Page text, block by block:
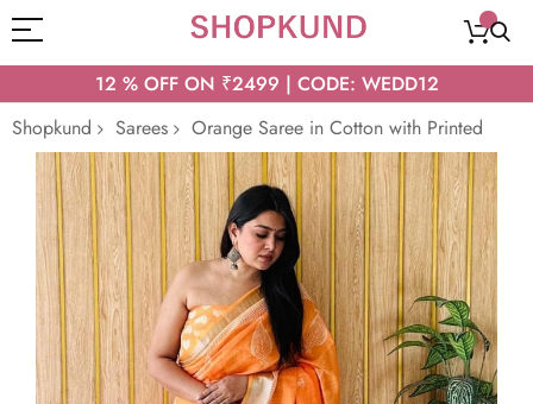
12 % OFF ON ₹2499 | CODE: WEDD12
Shopkund
Sarees Orange Saree in Cotton with Printed
Skip
the
of
the
images
gallery